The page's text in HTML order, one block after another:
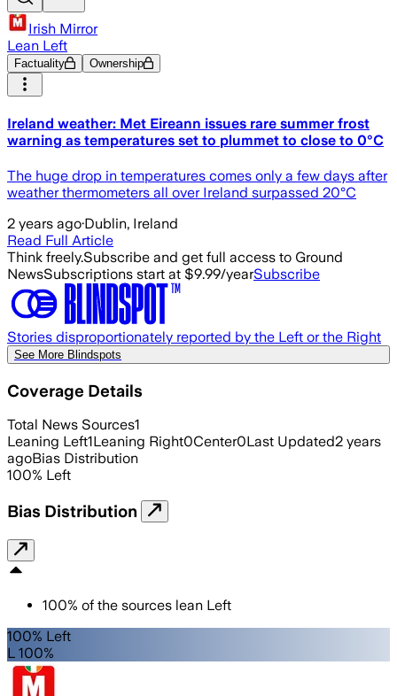
Irish Mirror
Lean Left
Factuality Ownership
Ireland weather: Met Eireann issues rare summer frost
warning as temperatures set to plummet to close to 0°C
The huge drop in temperatures comes only a few days after
weather thermometers all over Ireland surpassed 20°C
2 years ago·Dublin, Ireland
Read Full Article
Think freely.Subscribe and get full access to Ground
NewsSubscriptions start at $9.99/yearSubscribe
Stories disproportionately reported by the Left or the Right
See More Blindspots
Coverage Details
Total News Sources1
Leaning Left1Leaning Right0Center0Last Updated2 years
agoBias Distribution
100% Left
Bias Distribution
100% of the sources lean Left
100% Left
L 100%